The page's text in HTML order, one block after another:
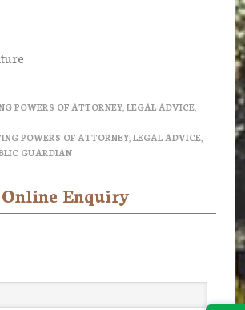
POWERS OF ATTORNEY, LEGAL ADVICE,
POWERS OF ATTORNEY, LEGAL ADVICE,
GUARDIAN
Online Enquiry